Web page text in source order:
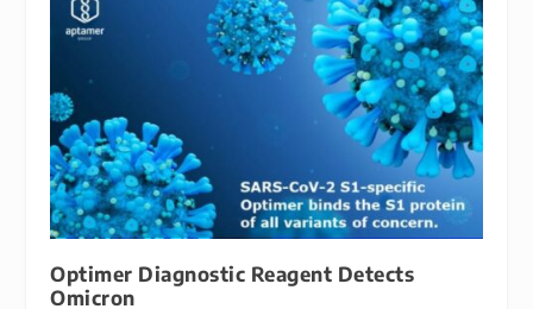
Optimer Diagnostic Reagent Detects
Omicron